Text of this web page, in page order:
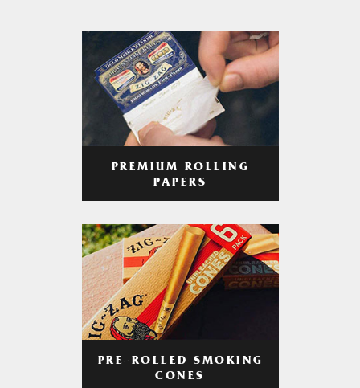
PREMIUM ROLLING
PAPERS
PRE-ROLLED SMOKING
CONES